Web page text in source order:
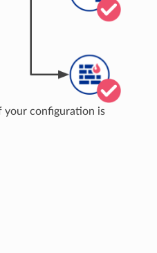
your configuration is